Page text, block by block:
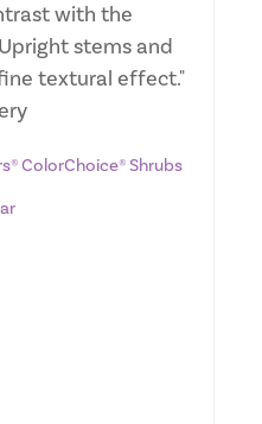
with the
stems and
textural effect."
ColorChoice® Shrubs